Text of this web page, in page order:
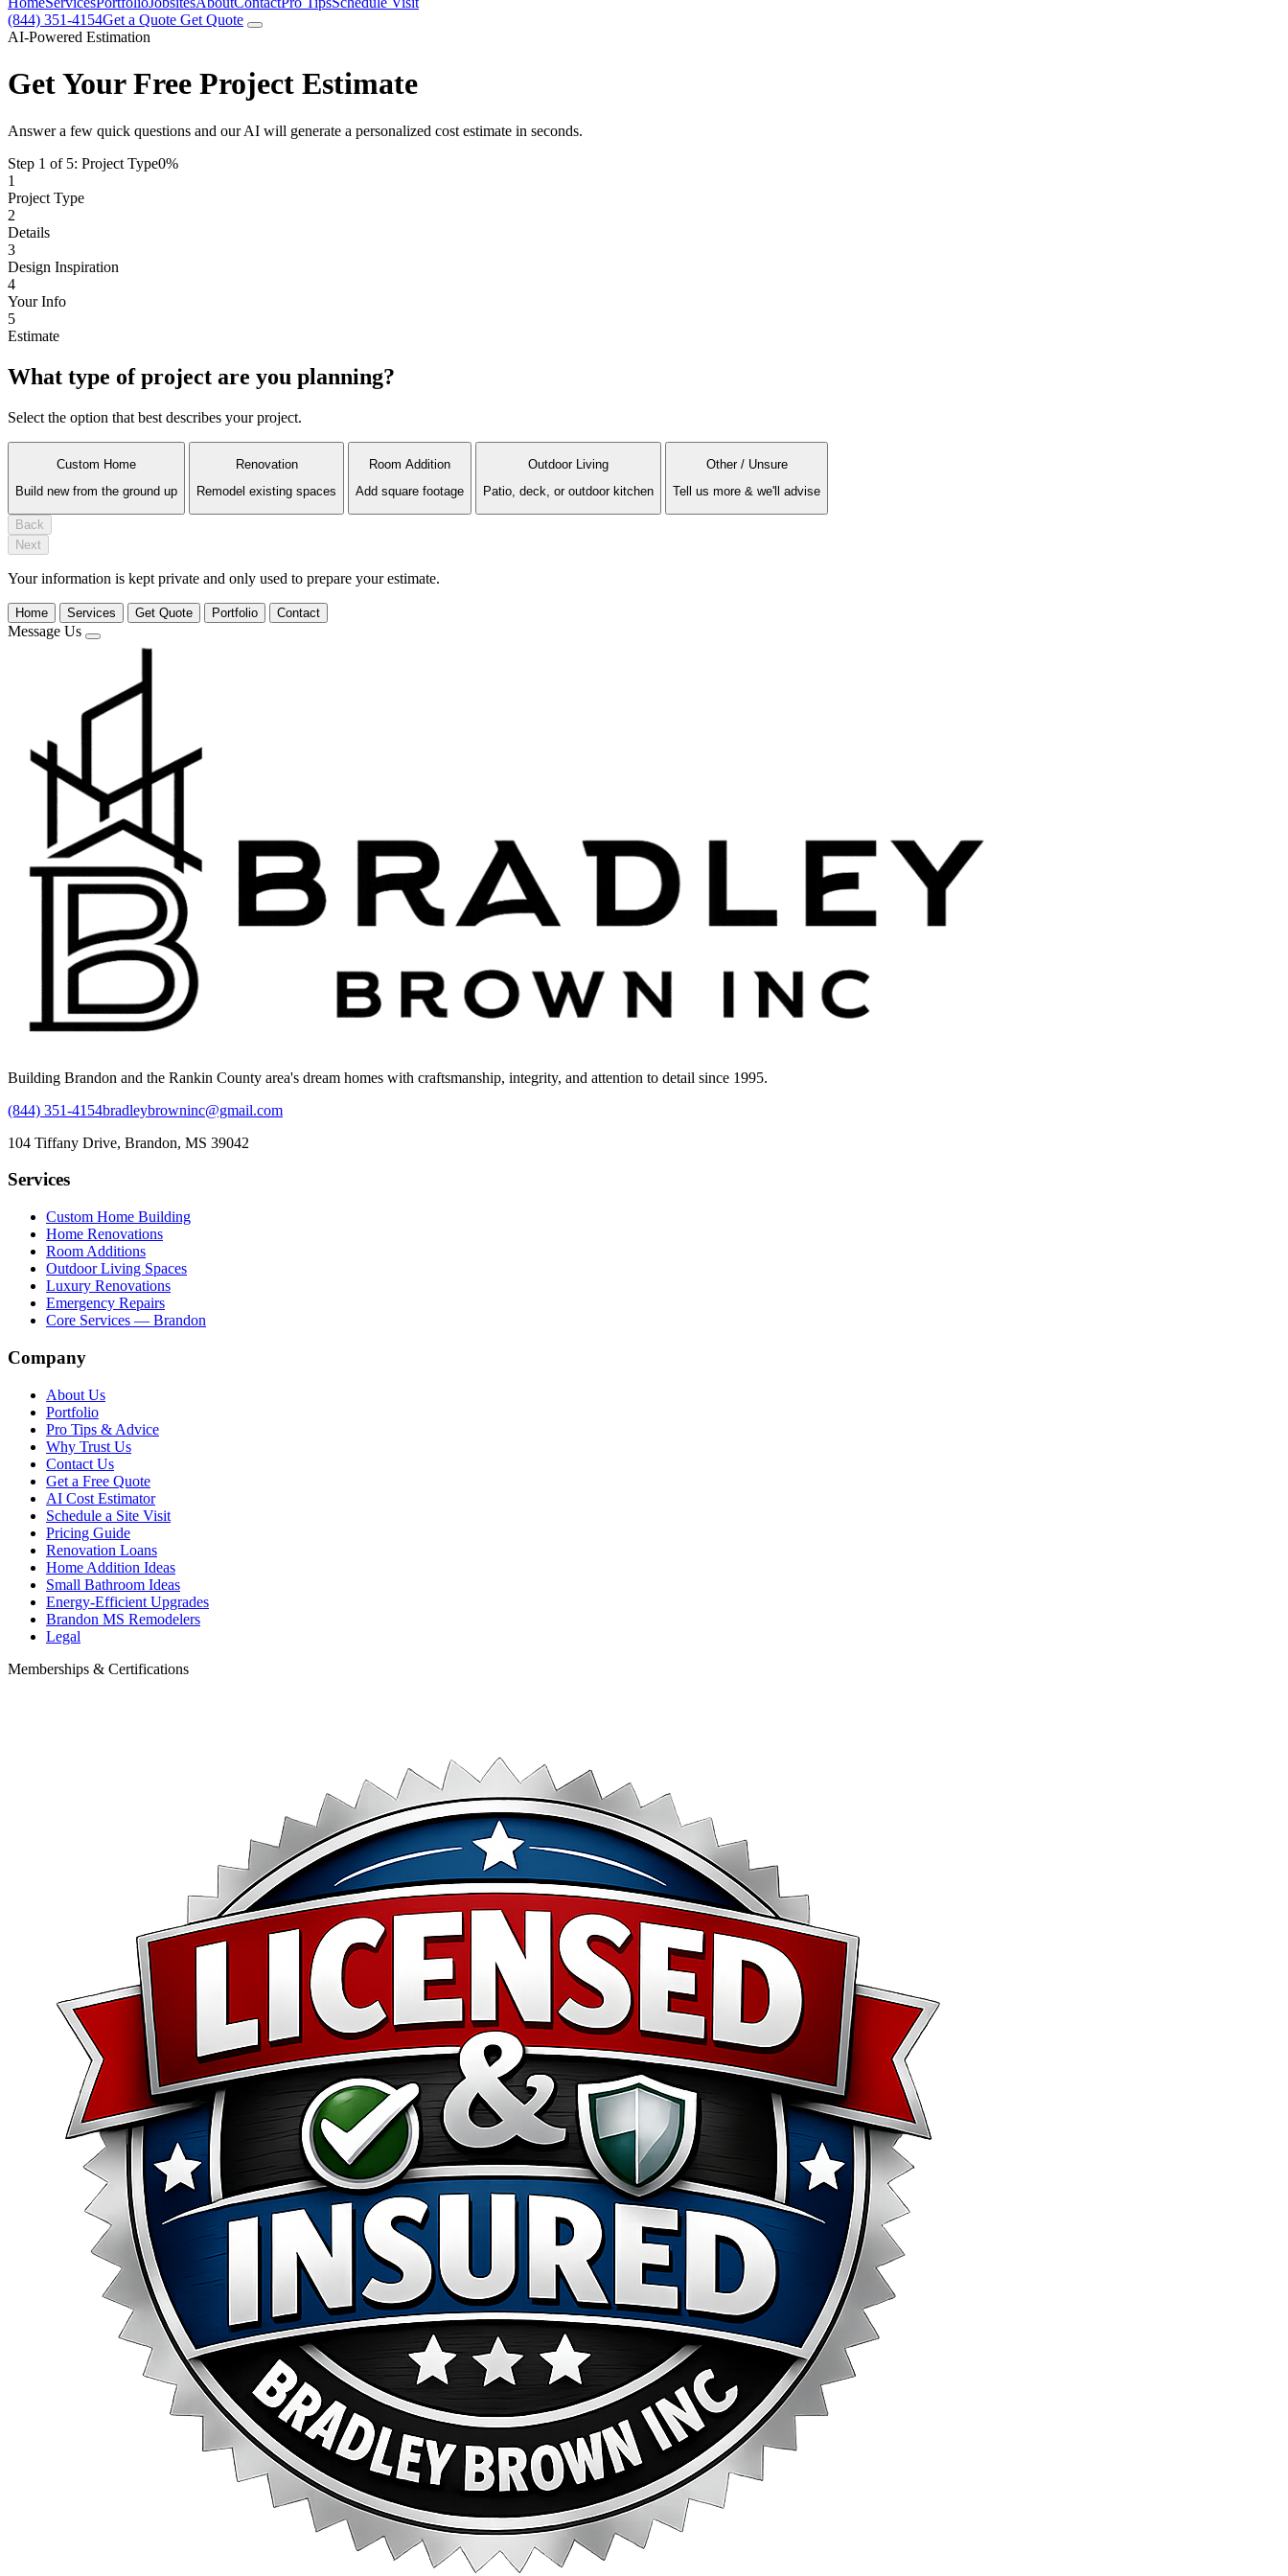
(844) 351-4154Get a Quote Get Quote
AI-Powered Estimation
Get Your Free Project Estimate
Answer a few quick questions and our AI will generate a personalized cost estimate in seconds.
Step 1 of 5: Project Type0%
1
Project Type
2
Details
3
Design Inspiration
4
Your Info
5
Estimate
What type of project are you planning?
Select the option that best describes your project.
Custom Home
Build new from the ground up
Renovation
Remodel existing spaces
Room Addition
Add square footage
Outdoor Living
Patio, deck, or outdoor kitchen
Other / Unsure
Tell us more & we'll advise
Back
Next
Your information is kept private and only used to prepare your estimate.
Home Services Get Quote Portfolio Contact
Message Us
Building Brandon and the Rankin County area's dream homes with craftsmanship, integrity, and attention to detail since 1995.
(844) 351-4154bradleybrowninc@gmail.com
104 Tiffany Drive, Brandon, MS 39042
Services
Custom Home Building
Home Renovations
Room Additions
Outdoor Living Spaces
Luxury Renovations
Emergency Repairs
Core Services — Brandon
Company
About Us
Portfolio
Pro Tips & Advice
Why Trust Us
Contact Us
Get a Free Quote
AI Cost Estimator
Schedule a Site Visit
Pricing Guide
Renovation Loans
Home Addition Ideas
Small Bathroom Ideas
Energy-Efficient Upgrades
Brandon MS Remodelers
Legal
Memberships & Certifications